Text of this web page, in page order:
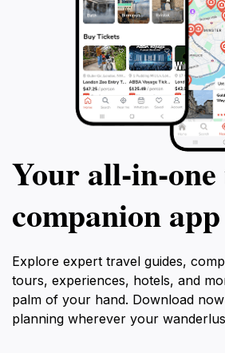
Your
companion app
Explore expert travel guides,
tours, experiences, hotels, and
palm of your hand. Download
planning wherever your